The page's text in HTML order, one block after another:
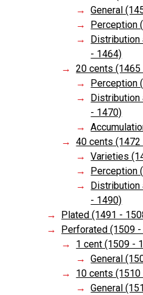
General
Perception
Distribution
- 1464)
20 cents
Perception
Distribution
- 1470)
40 cents
Varieties
Perception
Distribution
- 1490)
Plated (1491 -
Perforated (1509
1 cent (1509 -
General
10 cents
General